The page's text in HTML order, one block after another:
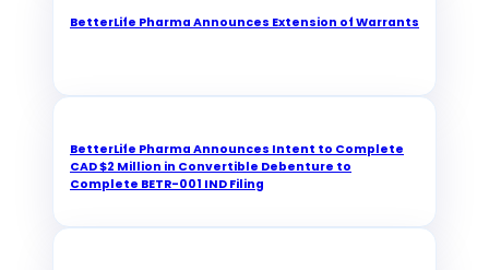
BetterLife Pharma Announces Extension of Warrants
BetterLife Pharma Announces Intent to Complete
CAD $2 Million in Convertible Debenture to
Complete BETR-001 IND Filing